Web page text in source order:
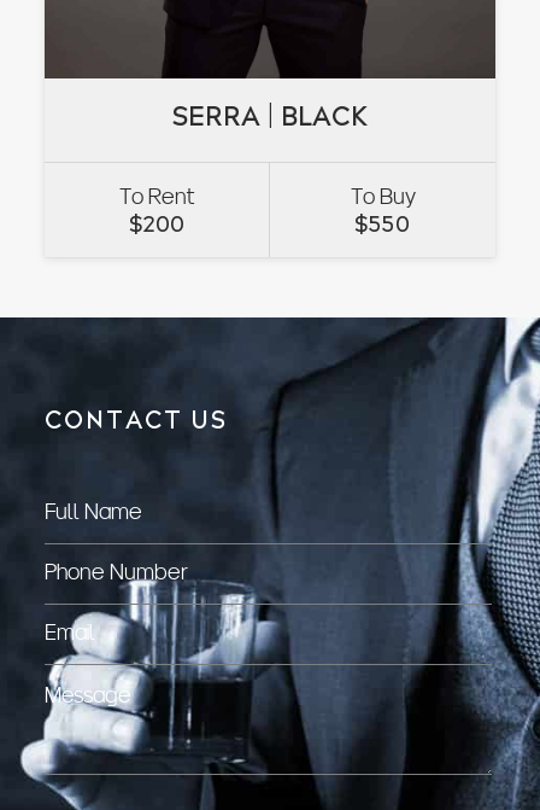
SERRA | BLACK
To Rent
$200
To Buy
$550
SERRA | BLACK
CONTACT US